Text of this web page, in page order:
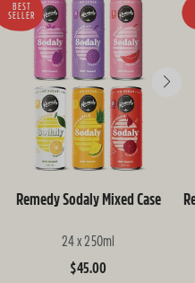
BEST
SELLER
Remedy Sodaly Mixed Case
24 x 250ml
Regular
$45.00